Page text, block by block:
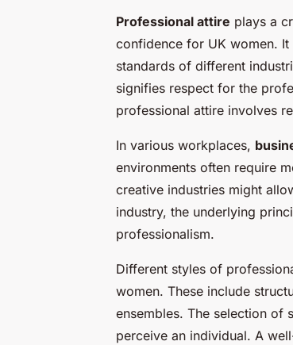
Professional attire plays a
confidence for UK women.
standards of different
signifies respect for the
professional attire involves
In various workplaces,
environments often require
creative industries might
industry, the underlying
professionalism.
Different styles of
women. These include
ensembles. The selection of
perceive an individual. A